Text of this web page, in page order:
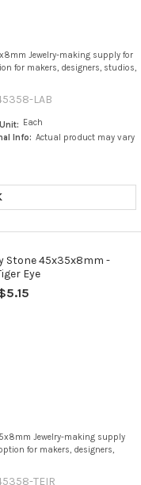
Jewelry-making supply for
for makers, designers, studios,
LAB
Each
Info: Actual product may vary
Stone 45x35x8mm -
Eye
Jewelry-making supply
for makers, designers,
TEIR